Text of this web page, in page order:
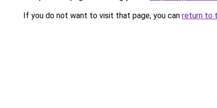
If you do not want to visit that page, you can return to